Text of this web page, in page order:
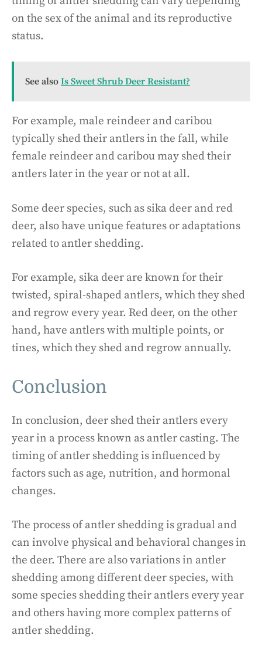
on the sex of the animal and its reproductive
status.
See also Is Sweet Shrub Deer Resistant?
For example, male reindeer and caribou
typically shed their antlers in the fall, while
female reindeer and caribou may shed their
antlers later in the year or not at all.
Some deer species, such as sika deer and red
deer, also have unique features or adaptations
related to antler shedding.
For example, sika deer are known for their
twisted, spiral-shaped antlers, which they shed
and regrow every year. Red deer, on the other
hand, have antlers with multiple points, or
tines, which they shed and regrow annually.
Conclusion
In conclusion, deer shed their antlers every
year in a process known as antler casting. The
timing of antler shedding is influenced by
factors such as age, nutrition, and hormonal
changes.
The process of antler shedding is gradual and
can involve physical and behavioral changes in
the deer. There are also variations in antler
shedding among different deer species, with
some species shedding their antlers every year
and others having more complex patterns of
antler shedding.